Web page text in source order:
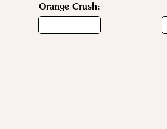
Orange Crush: